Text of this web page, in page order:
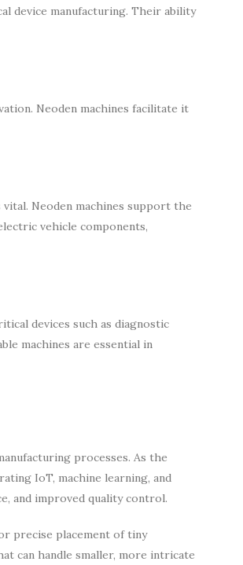
device manufacturing. Their ability
Neoden machines facilitate it
Neoden machines support the
vehicle components,
devices such as diagnostic
machines are essential in
processes. As the
IoT, machine learning, and
and improved quality control.
precise placement of tiny
can handle smaller, more intricate